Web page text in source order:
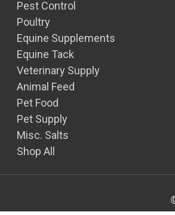
Pest Control
Poultry
Equine Supplements
Equine Tack
Veterinary Supply
Animal Feed
Pet Food
Pet Supply
Misc. Salts
Shop All